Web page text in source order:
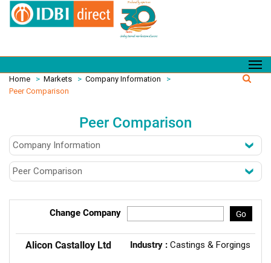
Home > Markets > Company Information
>
Peer Comparison
Peer Comparison
Change Company Go
Alicon Castalloy Ltd Industry : Castings & Forgings